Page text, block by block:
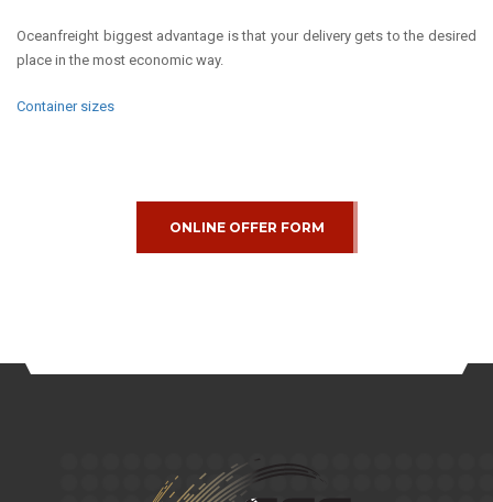
Oceanfreight biggest advantage is that your delivery gets to the desired
place in the most economic way.
Container sizes
ONLINE OFFER FORM